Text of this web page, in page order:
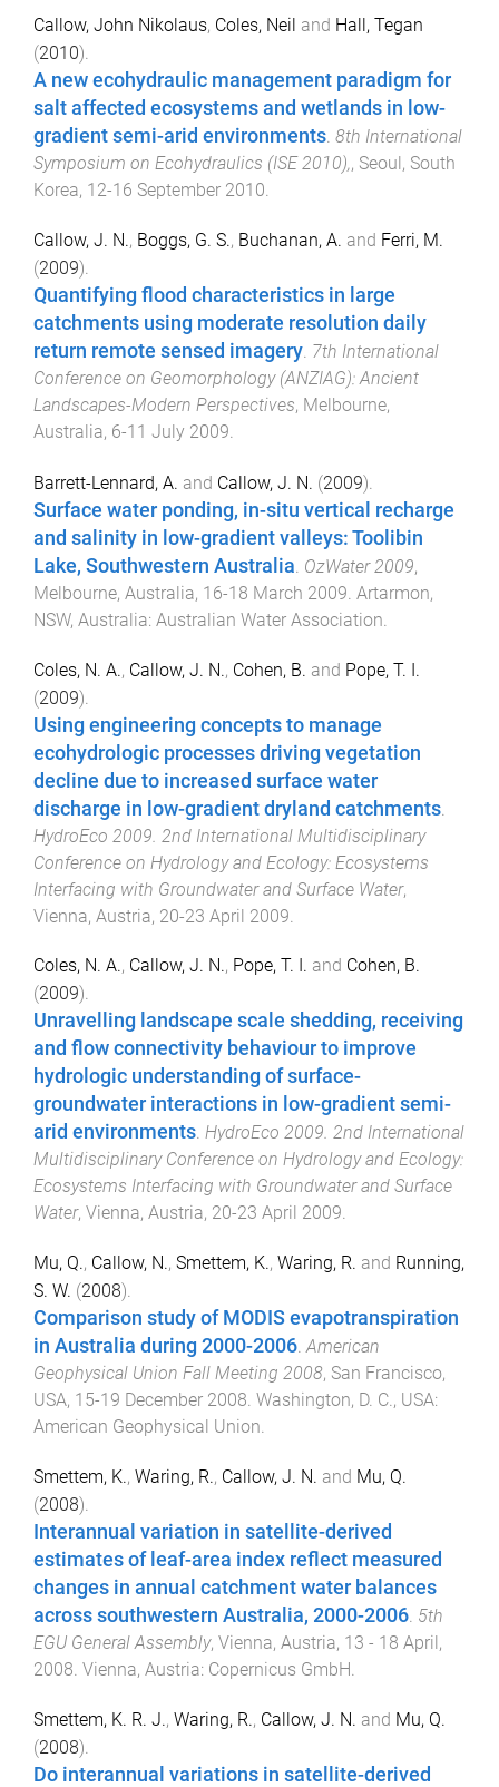
Callow, John Nikolaus, Coles, Neil and Hall, Tegan
(2010).
A new ecohydraulic management paradigm for
salt affected ecosystems and wetlands in low-
gradient semi-arid environments. 8th International
Symposium on Ecohydraulics (ISE 2010),, Seoul, South
Korea, 12-16 September 2010.
Callow, J. N., Boggs, G. S., Buchanan, A. and Ferri, M.
(2009).
Quantifying flood characteristics in large
catchments using moderate resolution daily
return remote sensed imagery. 7th International
Conference on Geomorphology (ANZIAG): Ancient
Landscapes-Modern Perspectives, Melbourne,
Australia, 6-11 July 2009.
Barrett-Lennard, A. and Callow, J. N. (2009).
Surface water ponding, in-situ vertical recharge
and salinity in low-gradient valleys: Toolibin
Lake, Southwestern Australia OzWater 2009,
Melbourne, Australia, 16-18 March 2009 Artarmon,
NSW, Australia: Australian Water Association
Coles, N. A., Callow, J. N., Cohen, B. and Pope, T. I.
(2009).
Using engineering concepts to manage
ecohydrologic processes driving vegetation
decline due to increased surface water
discharge in low-gradient dryland catchments
HydroEco 2009. 2nd International Multidisciplinary
Conference on Hydrology and Ecology: Ecosystems
Interfacing with Groundwater and Surface Water,
Vienna, Austria, 20-23 April 2009
Coles, N. A., Callow, J. N., Pope, T. I. and Cohen, B.
(2009).
Unravelling landscape scale shedding, receiving
and flow connectivity behaviour to improve
hydrologic understanding of surface-
groundwater interactions in low-gradient semi-
arid environments. HydroEco 2009. 2nd International
Multidisciplinary Conference on Hydrology and Ecology:
Ecosystems Interfacing with Groundwater and Surface
Water, Vienna, Austria, 20-23 April 2009.
Mu, Q., Callow, N., Smettem, K., Waring, R. and Running,
S. W. (2008).
Comparison study of MODIS evapotranspiration
in Australia during 2000-2006.American
Geophysical Union Fall Meeting 2008, San Francisco,
USA, 15-19 December 2008. Washington, D. C., USA:
American Geophysical Union.
Smettem, K., Waring, R., Callow, J. N. and Mu, Q.
(2008).
Interannual variation in satellite-derived
estimates of leaf-area index reflect measured
changes in annual catchment water balances
across southwestern Australia, 2000-2006. 5th
EGU General Assembly, Vienna, Austria, 13 - 18 April,
2008. Vienna, Austria: Copernicus GmbH.
Smettem, K. R. J., Waring, R., Callow, J. N. and Mu, Q.
(2008).
Do interannual variations in satellite-derived